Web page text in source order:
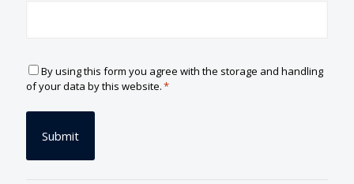
C
o
s
t
By using this form you agree with the storage and handling
of your data by this website.*